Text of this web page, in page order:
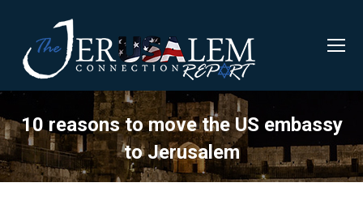
10 reasons to move the US embassy
to Jerusalem